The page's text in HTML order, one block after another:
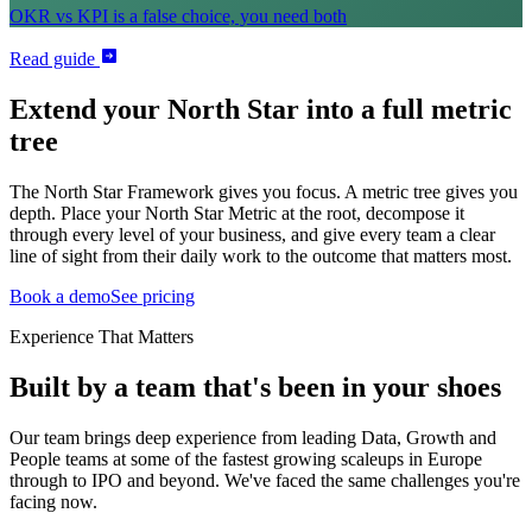
OKR vs KPI is a false choice, you need both
Read guide
Extend your North Star into a full metric
tree
The North Star Framework gives you focus. A metric tree gives you
depth. Place your North Star Metric at the root, decompose it
through every level of your business, and give every team a clear
line of sight from their daily work to the outcome that matters most.
Book a demoSee pricing
Experience That Matters
Built by a team that's been in your shoes
Our team brings deep experience from leading Data, Growth and
People teams at some of the fastest growing scaleups in Europe
through to IPO and beyond. We've faced the same challenges you're
facing now.